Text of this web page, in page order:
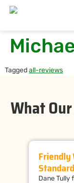
Taggedall-reviews
What
Friendly
Dane Tully